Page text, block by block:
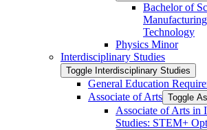
Bachelor of
Technology
Physics Minor
Interdisciplinary Studies
Toggle Interdisciplinary Studies
General Education
Associate of Arts Toggle
Associate of Arts in
Studies: STEM+